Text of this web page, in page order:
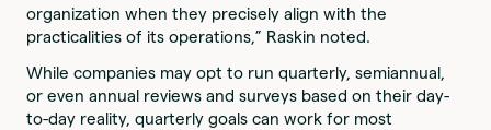
organization when they precisely align with the
practicalities of its operations,” Raskin noted.
While companies may opt to run quarterly, semiannual,
or even annual reviews and surveys based on their day-
to-day reality, quarterly goals can work for most